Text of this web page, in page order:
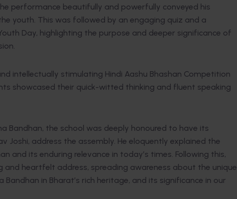
performance beautifully and powerfully conveyed his
youth. This was followed by an engaging quiz and a
Day, highlighting the purpose and deeper significance of
intellectually stimulating Hindi Aashu Bhashan Competition
showcased their quick-witted thinking and fluent speaking
Bandhan, the school was deeply honoured to have its
Joshi, address the assembly. He eloquently explained the
and its enduring relevance in today’s times. Following this,
and heartfelt address, spreading awareness about the unique
in Bharat’s rich heritage, and its significance in our